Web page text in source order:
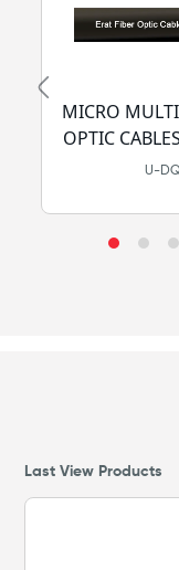
MICRO
U-
Last View Products